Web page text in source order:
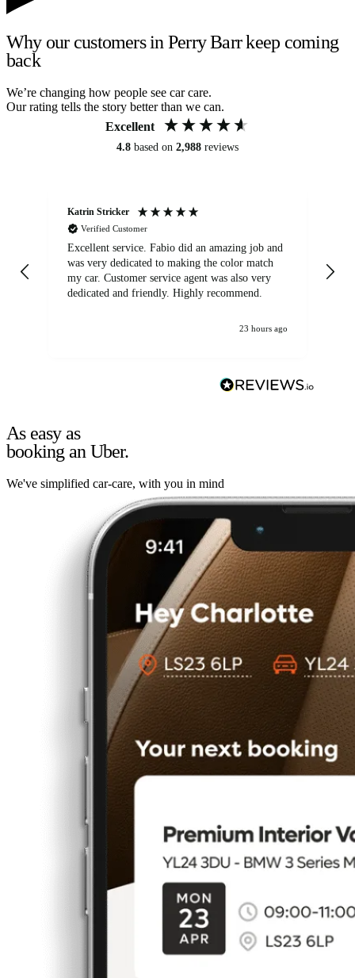
Why our customers in Perry Barr keep coming
back
We’re changing how people see car care.
Our rating tells the story better than we can.
Excellent
4.8 based on 2,988 reviews
Katrin Stricker
Verified Customer
Excellent service. Fabio did an amazing job and
was very dedicated to making the color match
my car. Customer service agent was also very
dedicated and friendly. Highly recommend.
23 hours ago
As easy as
booking an Uber.
We've simplified car-care, with you in mind